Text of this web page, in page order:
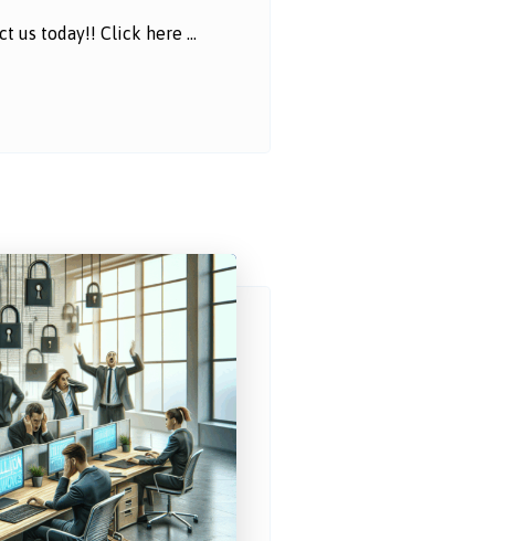
us today!! Click here ...